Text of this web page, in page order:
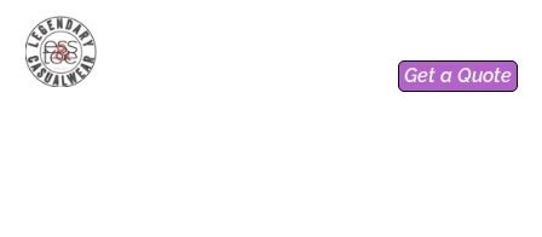
Get a Quote